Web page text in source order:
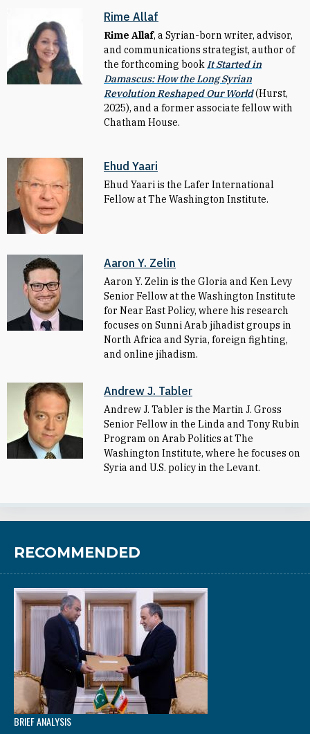
Rime Allaf
Rime Allaf, a Syrian-born writer, advisor,
and communications strategist, author of
the forthcoming bookIt Started in
Damascus: How the Long Syrian
Revolution Reshaped Our World(Hurst,
2025), and a former associate fellow with
Chatham House.
Ehud Yaari
Ehud Yaari is the Lafer International
Fellow at The Washington Institute.
Aaron Y. Zelin
Aaron Y. Zelin is the Gloria and Ken Levy
Senior Fellow at the Washington Institute
for Near East Policy, where his research
focuses on Sunni Arab jihadist groups in
North Africa and Syria, foreign fighting,
and online jihadism.
Andrew J. Tabler
Andrew J. Tabler is the Martin J. Gross
Senior Fellow in the Linda and Tony Rubin
Program on Arab Politics at The
Washington Institute, where he focuses on
Syria and U.S. policy in the Levant.
RECOMMENDED
BRIEF ANALYSIS